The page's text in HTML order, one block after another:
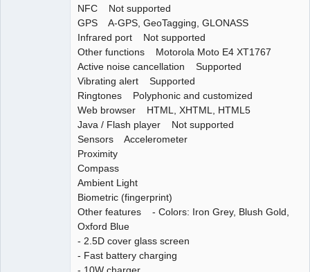
NFC Not supported
GPS A-GPS, GeoTagging, GLONASS
Infrared port Not supported
Other functions Motorola Moto E4 XT1767
Active noise cancellation Supported
Vibrating alert Supported
Ringtones Polyphonic and customized
Web browser HTML, XHTML, HTML5
Java / Flash player Not supported
Sensors Accelerometer
Proximity
Compass
Ambient Light
Biometric (fingerprint)
Other features - Colors: Iron Grey, Blush Gold,
Oxford Blue
- 2.5D cover glass screen
- Fast battery charging